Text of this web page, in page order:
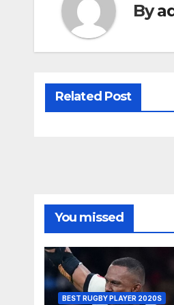
By
Related Post
You missed
BEST RUGBY PLAYER 2020S